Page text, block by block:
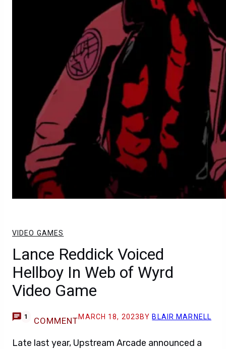
VIDEO GAMES
Lance Reddick Voiced
Hellboy In Web of Wyrd
Video Game
1 COMMENTMARCH 18, 2023 BY BLAIR MARNELL
Late last year, Upstream Arcade announced a